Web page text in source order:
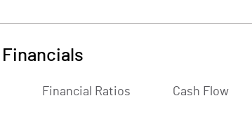
Financials
Financial Ratios Cash Flow